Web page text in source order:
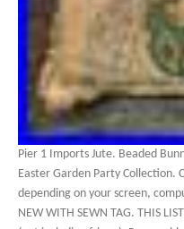
Pier 1 Imports Jute. Beaded
Easter Garden Party
depending on your screen,
NEW WITH SEWN TAG. THIS